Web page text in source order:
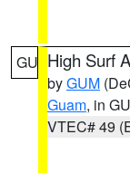
GU High Surf
byGUM
Guam, in GU
VTEC# 49